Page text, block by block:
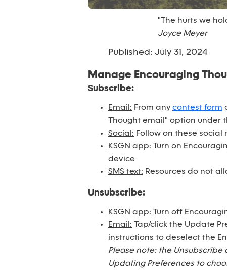
"The hurts we
Joyce Meyer
Published: July 31, 2024
Manage Encouraging
Subscribe:
Email: From any contest form
Thought email" option under
Social: Follow on these
KSGN app: Turn on
device
SMS text: Resources do not
Unsubscribe:
KSGN app: Turn off
Email: Tap/click the Update
instructions to deselect the
Please note: the
Updating Preferences to